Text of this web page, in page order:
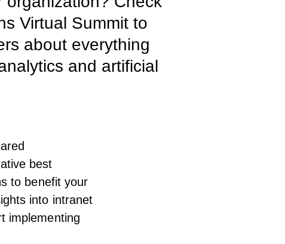
Virtual Summit to
about everything
and artificial
best
to benefit your
into intranet
implementing